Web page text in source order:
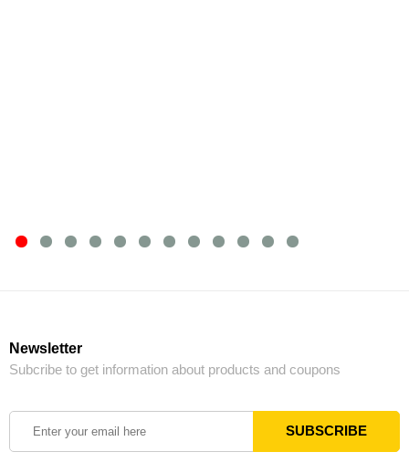
Newsletter
Subcribe to get information about products and coupons